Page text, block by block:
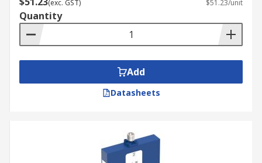
(exc. GST) $51.23/unit
Quantity
Add
Datasheets